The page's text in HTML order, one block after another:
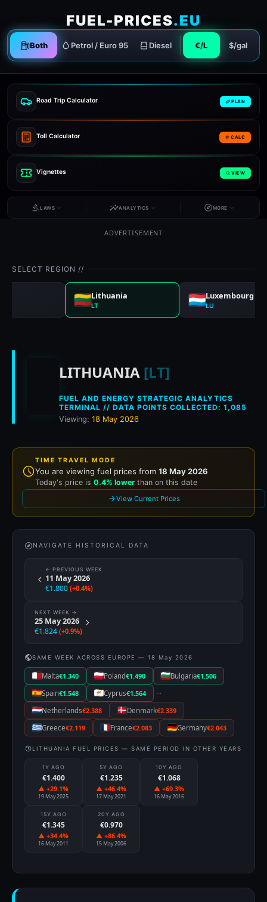
FUEL-PRICES.EU
Both Petrol / Euro 95 Diesel €/L $/gal
Road Trip Calculator PLAN
Toll Calculator CALC
Vignettes VIEW
LAWS ANALYTICS MORE
ADVERTISEMENT
SELECT REGION //
Lithuania
LT
Luxembourg
LU
Historical fuel prices
LITHUANIA [LT]
FUEL AND ENERGY STRATEGIC ANALYTICS
TERMINAL // DATA POINTS COLLECTED: 1,085
Viewing: 18 May 2026
TIME TRAVEL MODE
You are viewing fuel prices from 18 May 2026
Today's price is 0.4% lower than on this date
View Current Prices
NAVIGATE HISTORICAL DATA
← PREVIOUS WEEK
11 May 2026
€1.800 (+0.4%)
NEXT WEEK →
25 May 2026
€1.824 (+0.9%)
SAME WEEK ACROSS EUROPE — 18 May 2026
Malta€1.340 Poland€1.490 Bulgaria€1.506
Spain€1.548 Cyprus€1.564
···
Netherlands€2.388 Denmark€2.339
Greece€2.119 France€2.083 Germany€2.043
LITHUANIA FUEL PRICES — SAME PERIOD IN OTHER YEARS
1Y AGO
€1.400
▲ +29.1%
19 May 2025
5Y AGO
€1.235
▲ +46.4%
17 May 2021
10Y AGO
€1.068
▲ +69.3%
16 May 2016
15Y AGO
€1.345
▲ +34.4%
16 May 2011
20Y AGO
€0.970
▲ +86.4%
15 May 2006